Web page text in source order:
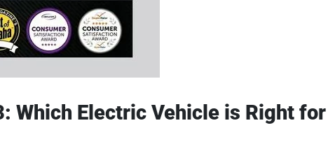
Which Electric Vehicle is Right